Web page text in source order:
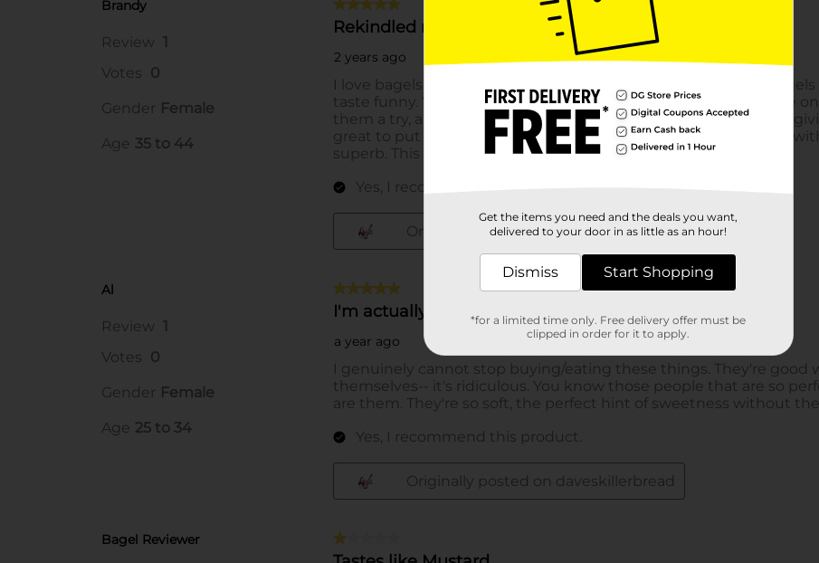
Get the items you need and the deals you want,
delivered to your door in as little as an hour!
Dismiss Start Shopping
*for a limited time only. Free delivery offer must be
clipped in order for it to apply.